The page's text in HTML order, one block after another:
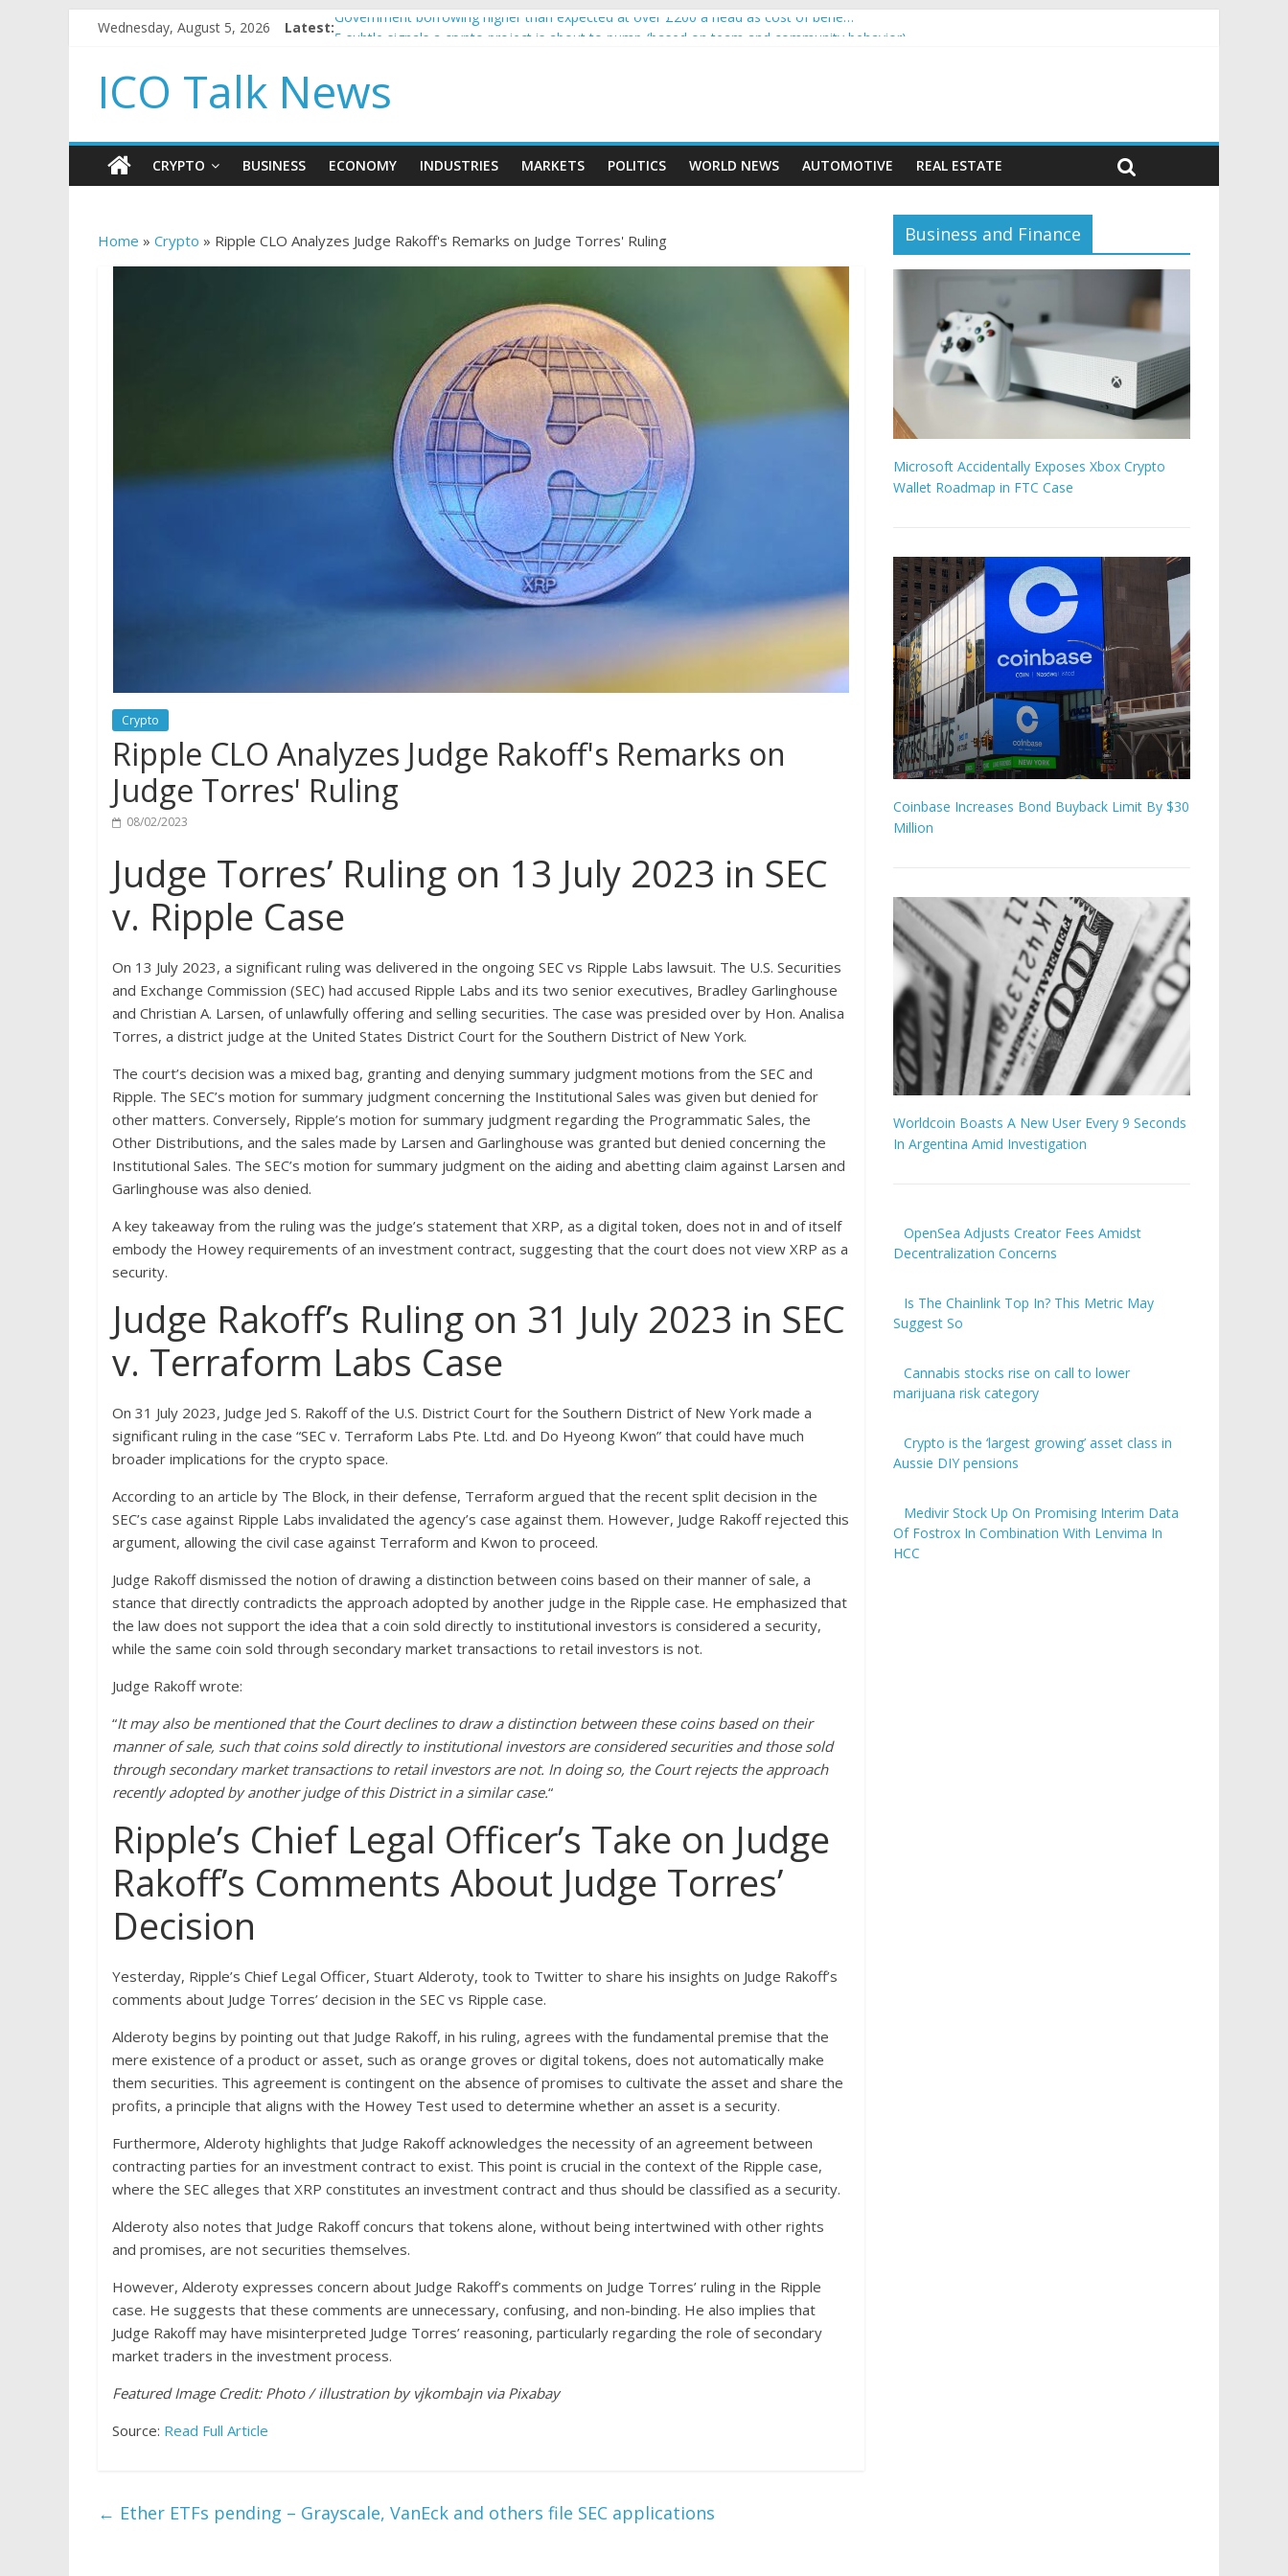
Wednesday, August 5, 2026 Latest:Government borrowing higher than expected at over £200 a head as cost of bene…
How to make passive income on crypto
BBC 'trivialise' moment car nearly crushed mother and child in crash
ICO Talk News
CRYPTO BUSINESS ECONOMY INDUSTRIES MARKETS POLITICS WORLD NEWS AUTOMOTIVE REAL ESTATE
Home » Crypto » Ripple CLO Analyzes Judge Rakoff's Remarks on Judge Torres' Ruling
Crypto
Ripple CLO Analyzes Judge Rakoff's Remarks on
Judge Torres' Ruling
08/02/2023
Judge Torres’ Ruling on 13 July 2023 in SEC
v. Ripple Case
On 13 July 2023, a significant ruling was delivered in the ongoing SEC vs Ripple Labs lawsuit. The U.S. Securities
and Exchange Commission (SEC) had accused Ripple Labs and its two senior executives, Bradley Garlinghouse
and Christian A. Larsen, of unlawfully offering and selling securities. The case was presided over by Hon. Analisa
Torres, a district judge at the United States District Court for the Southern District of New York.
The court’s decision was a mixed bag, granting and denying summary judgment motions from the SEC and
Ripple. The SEC’s motion for summary judgment concerning the Institutional Sales was given but denied for
other matters. Conversely, Ripple’s motion for summary judgment regarding the Programmatic Sales, the
Other Distributions, and the sales made by Larsen and Garlinghouse was granted but denied concerning the
Institutional Sales. The SEC’s motion for summary judgment on the aiding and abetting claim against Larsen and
Garlinghouse was also denied.
A key takeaway from the ruling was the judge’s statement that XRP, as a digital token, does not in and of itself
embody the Howey requirements of an investment contract, suggesting that the court does not view XRP as a
security.
Judge Rakoff’s Ruling on 31 July 2023 in SEC
v. Terraform Labs Case
On 31 July 2023, Judge Jed S. Rakoff of the U.S. District Court for the Southern District of New York made a
significant ruling in the case “SEC v. Terraform Labs Pte. Ltd. and Do Hyeong Kwon” that could have much
broader implications for the crypto space.
According to an article by The Block, in their defense, Terraform argued that the recent split decision in the
SEC’s case against Ripple Labs invalidated the agency’s case against them. However, Judge Rakoff rejected this
argument, allowing the civil case against Terraform and Kwon to proceed.
Judge Rakoff dismissed the notion of drawing a distinction between coins based on their manner of sale, a
stance that directly contradicts the approach adopted by another judge in the Ripple case. He emphasized that
the law does not support the idea that a coin sold directly to institutional investors is considered a security,
while the same coin sold through secondary market transactions to retail investors is not.
Judge Rakoff wrote:
“It may also be mentioned that the Court declines to draw a distinction between these coins based on their
manner of sale, such that coins sold directly to institutional investors are considered securities and those sold
through secondary market transactions to retail investors are not. In doing so, the Court rejects the approach
recently adopted by another judge of this District in a similar case.“
Ripple’s Chief Legal Officer’s Take on Judge
Rakoff’s Comments About Judge Torres’
Decision
Yesterday, Ripple’s Chief Legal Officer, Stuart Alderoty, took to Twitter to share his insights on Judge Rakoff’s
comments about Judge Torres’ decision in the SEC vs Ripple case.
Alderoty begins by pointing out that Judge Rakoff, in his ruling, agrees with the fundamental premise that the
mere existence of a product or asset, such as orange groves or digital tokens, does not automatically make
them securities. This agreement is contingent on the absence of promises to cultivate the asset and share the
profits, a principle that aligns with the Howey Test used to determine whether an asset is a security.
Furthermore, Alderoty highlights that Judge Rakoff acknowledges the necessity of an agreement between
contracting parties for an investment contract to exist. This point is crucial in the context of the Ripple case,
where the SEC alleges that XRP constitutes an investment contract and thus should be classified as a security.
Alderoty also notes that Judge Rakoff concurs that tokens alone, without being intertwined with other rights
and promises, are not securities themselves.
However, Alderoty expresses concern about Judge Rakoff’s comments on Judge Torres’ ruling in the Ripple
case. He suggests that these comments are unnecessary, confusing, and non-binding. He also implies that
Judge Rakoff may have misinterpreted Judge Torres’ reasoning, particularly regarding the role of secondary
market traders in the investment process.
Featured Image Credit: Photo / illustration by vjkombajn via Pixabay
Source: Read Full Article
← Ether ETFs pending – Grayscale, VanEck and others file SEC applications
Business and Finance
Microsoft Accidentally Exposes Xbox Crypto
Wallet Roadmap in FTC Case
Coinbase Increases Bond Buyback Limit By $30
Million
Worldcoin Boasts A New User Every 9 Seconds
In Argentina Amid Investigation
OpenSea Adjusts Creator Fees Amidst
Decentralization Concerns
Is The Chainlink Top In? This Metric May
Suggest So
Cannabis stocks rise on call to lower
marijuana risk category
Crypto is the ‘largest growing’ asset class in
Aussie DIY pensions
Medivir Stock Up On Promising Interim Data
Of Fostrox In Combination With Lenvima In
HCC